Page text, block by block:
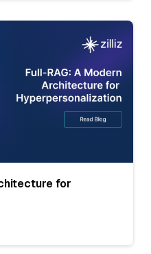
for